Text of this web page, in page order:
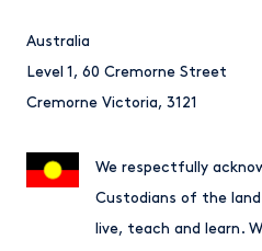
We respectfully
Custodians of the
live, teach and learn.
Australia
Level 1, 60 Cremorne Street
Cremorne Victoria, 3121